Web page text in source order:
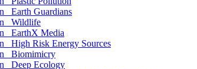
Earth Guardians
Wildlife
EarthX Media
High Risk Energy Sources
Biomimicry
Deep Ecology